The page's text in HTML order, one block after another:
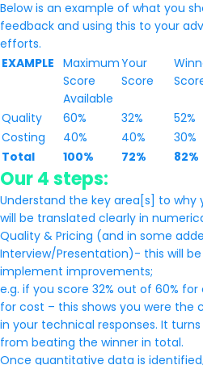
Below is an example of what you
feedback and using this to your
efforts.
EXAMPLE Maximum
Score
Available
Your
Score
Quality 60% 32%
52%
Costing
40% 40%
30%
Total
100% 72% 82%
Our 4 steps:
Understand the key area[s] to why
will be translated clearly in
Quality & Pricing (and in some
Interview/Presentation)- this will
implement improvements;
e.g. if you score 32% out of 60%
for cost – this shows you were the
in your technical responses. It turns
from beating the winner in total.
Once quantitative data is